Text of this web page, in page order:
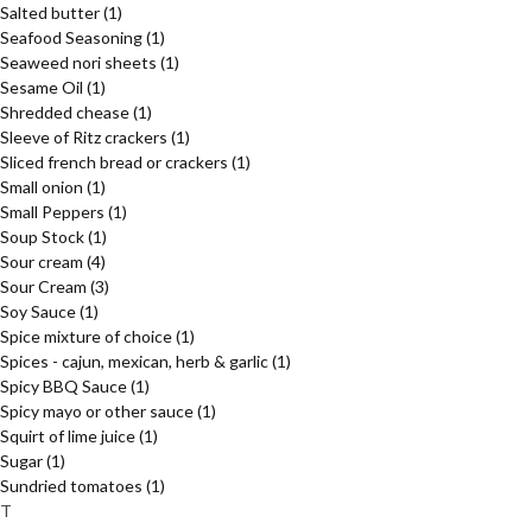
Salted butter(1)
Seafood Seasoning(1)
Seaweed nori sheets (1)
Sesame Oil (1)
Shredded chease(1)
Sleeve of Ritz crackers (1)
Sliced french bread or crackers (1)
Small onion (1)
Small Peppers (1)
Soup Stock(1)
Sour cream (4)
Sour Cream (3)
Soy Sauce(1)
Spice mixture of choice(1)
Spices - cajun, mexican, herb & garlic(1)
Spicy BBQ Sauce(1)
Spicy mayo or other sauce(1)
Squirt of lime juice(1)
Sugar(1)
Sundried tomatoes (1)
T